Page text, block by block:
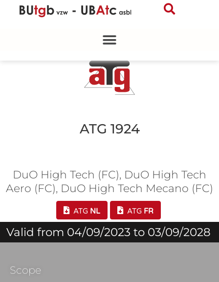
ATG 1924
DuO High Tech (FC), DuO High Tech
Aero (FC), DuO High Tech Mecano (FC)
ATG NL ATG FR
Valid from 04/09/2023 to 03/09/2028
Scope